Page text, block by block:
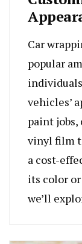
Car
popular
vehicles’
paint
vinyl film
a cost-
its color
we’ll